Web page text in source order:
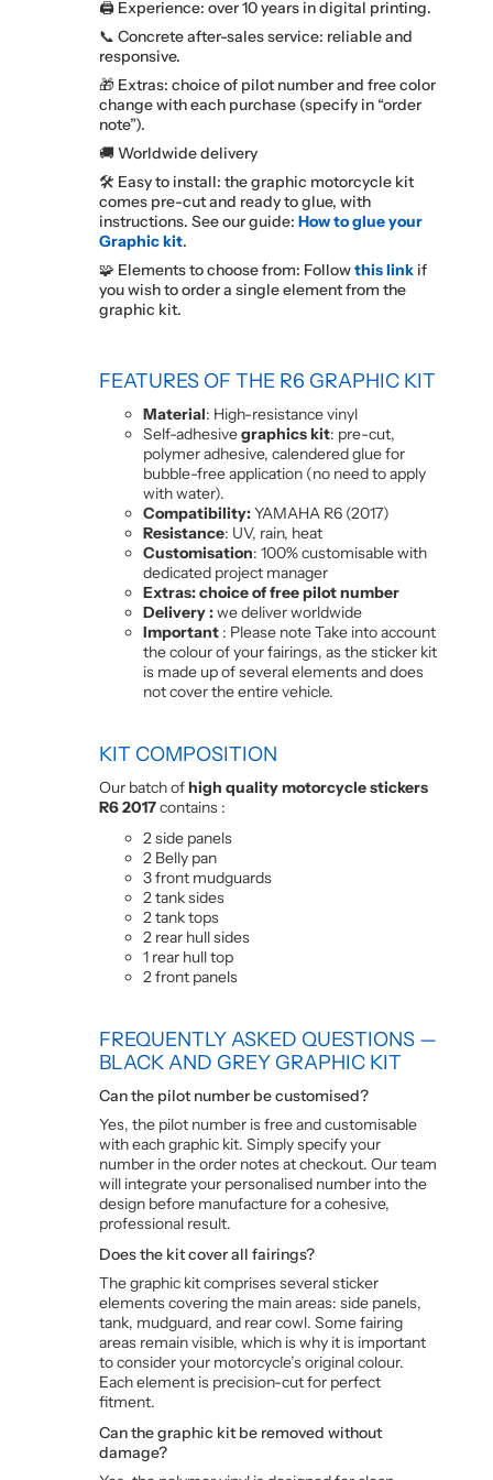
🖨️ Experience: over 10 years in digital printing.
📞 Concrete after-sales service: reliable and
responsive.
🎁 Extras: choice of pilot number and free color
change with each purchase (specify in “order
note”).
🚚 Worldwide delivery
🛠️ Easy to install: the graphic motorcycle kit
comes pre-cut and ready to glue, with
instructions. See our guide: How to glue your
Graphic kit.
🧩 Elements to choose from: Followthis link if
you wish to order a single element from the
graphic kit.
FEATURES OF THE R6 GRAPHIC KIT
Material: High-resistance vinyl
Self-adhesivegraphics kit: pre-cut,
polymer adhesive, calendered glue for
bubble-free application (no need to apply
with water).
Compatibility:YAMAHA R6 (2017)
Resistance: UV, rain, heat
Customisation: 100% customisable with
dedicated project manager
Extras: choice of free pilot number
Delivery :we deliver worldwide
Important : Please note Take into account
the colour of your fairings, as the sticker kit
is made up of several elements and does
not cover the entire vehicle.
KIT COMPOSITION
Our batch ofhigh quality motorcycle stickers
R6 2017contains :
2 side panels
2 Belly pan
3 front mudguards
2 tank sides
2 tank tops
2 rear hull sides
1 rear hull top
2 front panels
FREQUENTLY ASKED QUESTIONS —
BLACK AND GREY GRAPHIC KIT
Can the pilot number be customised?
Yes, the pilot number is free and customisable
with each graphic kit. Simply specify your
number in the order notes at checkout. Our team
will integrate your personalised number into the
design before manufacture for a cohesive,
professional result.
Does the kit cover all fairings?
The graphic kit comprises several sticker
elements covering the main areas: side panels,
tank, mudguard, and rear cowl. Some fairing
areas remain visible, which is why it is important
to consider your motorcycle’s original colour.
Each element is precision-cut for perfect
fitment.
Can the graphic kit be removed without
damage?